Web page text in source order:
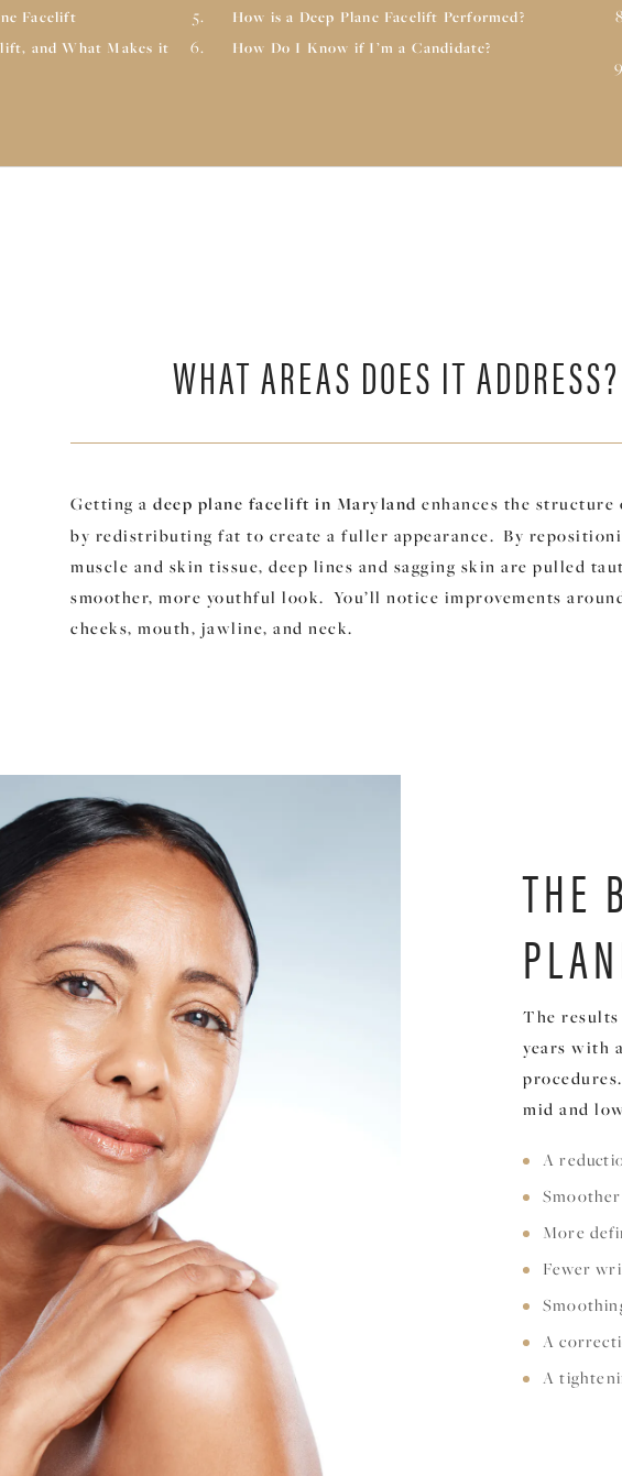
Facelift
and What Makes it
How is a Deep Plane Facelift Performed?
How Do I Know if I’m a Candidate?
WHAT AREAS DOES IT ADDRESS?
Getting a deep plane facelift in Maryland enhances the structure
by redistributing fat to create a fuller appearance. By
muscle and skin tissue, deep lines and sagging skin are pulled
smoother, more youthful look. You’ll notice improvements
cheeks, mouth, jawline, and neck.
THE
The results
years with
mid and
A
More
Fewer
A
A